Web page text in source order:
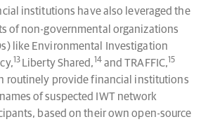
institutions have also leveraged the
of non-governmental organizations
like Environmental Investigation
13 Liberty Shared, 14and TRAFFIC, 15
routinely provide financial institutions
of suspected IWT network
based on their own open-source